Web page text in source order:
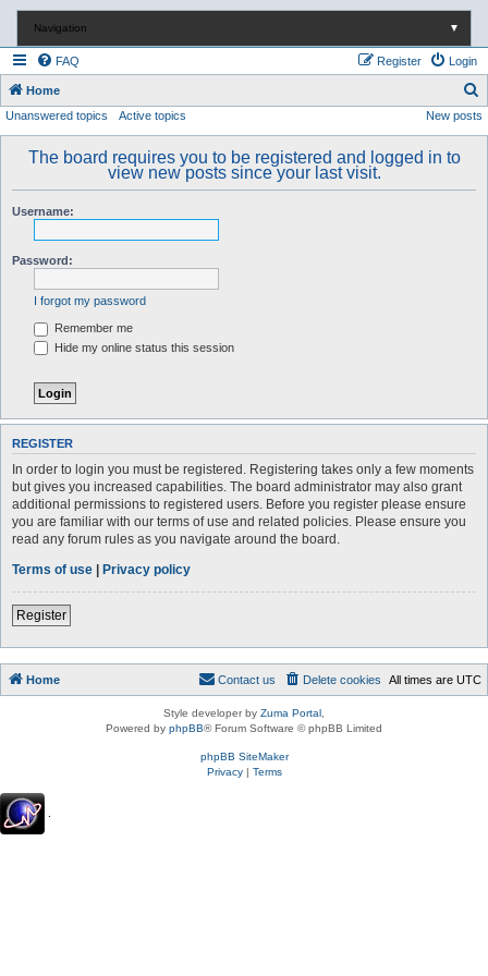
Navigation ▼
FAQ Login
Register
Home
e
Unanswered topics Active topics New posts
The board requires you to be registered and logged in to
view new posts since your last visit.
Username:
Password:
I forgot my password
Remember me
Hide my online status this session
REGISTER
In order to login you must be registered. Registering takes only a few moments
but gives you increased capabilities. The board administrator may also grant
additional permissions to registered users. Before you register please ensure
you are familiar with our terms of use and related policies. Please ensure you
read any forum rules as you navigate around the board.
Terms of use | Privacy policy
Register
Home All times are UTC
Delete cookies
Contact us
Style developer by Zuma Portal
Powered by phpBB® Forum Software © phpBB Limited
phpBB SiteMaker
Privacy| Terms